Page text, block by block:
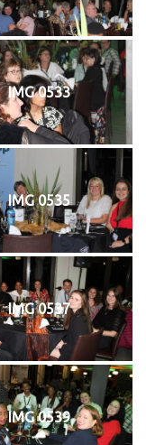
IMG 0533
IMG 0535
IMG 0537
IMG 0539